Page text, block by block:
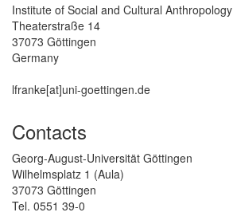
Institute of Social and Cultural Anthropology
Theaterstraße 14
37073 Göttingen
Germany
lfranke[at]uni-goettingen.de
Contacts
Georg-August-Universität Göttingen
Wilhelmsplatz 1 (Aula)
37073 Göttingen
Tel. 0551 39-0